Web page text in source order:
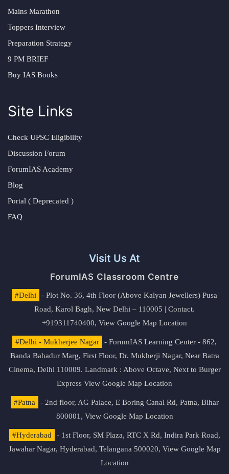
Mains Marathon
Toppers Interview
Preparation Strategy
9 PM BRIEF
Buy IAS Books
Site Links
Check UPSC Eligibility
Discussion Forum
ForumIAS Academy
Blog
Portal ( Deprecated )
FAQ
Visit Us At
ForumIAS Classroom Centre
#Delhi
- Plot No. 36, 4th Floor (Above Kalyan Jewellers) Pusa
Road, Karol Bagh, New Delhi – 110005 | Contact.
+919311740400, View Google Map Location
#Delhi - Mukherjee Nagar
- ForumIAS Learning Center - 862,
Banda Bahadur Marg, First Floor, Dr. Mukherji Nagar, Near Batra
Cinema, Delhi 110009. Landmark : Above Octave, Next to Burger
Express View Google Map Location
#Patna
- 2nd floor, AG Palace, E Boring Canal Rd, Patna, Bihar
800001, View Google Map Location
#Hyderabad
- 1st Floor, SM Plaza, RTC X Rd, Indira Park Road,
Jawahar Nagar, Hyderabad, Telangana 500020, View Google Map
Location